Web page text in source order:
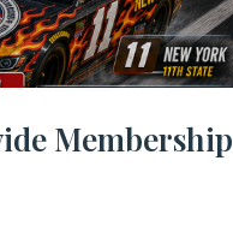
Membership